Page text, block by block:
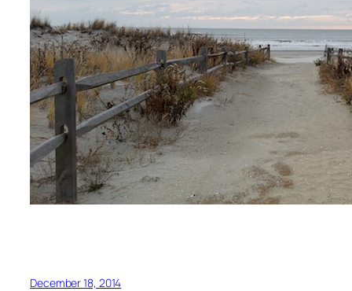
December 18, 2014